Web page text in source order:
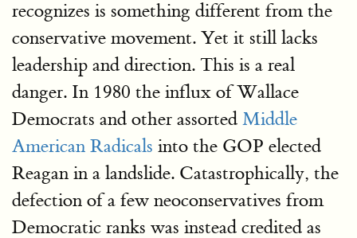
recognizes is something different from the
conservative movement. Yet it still lacks
leadership and direction. This is a real
danger. In 1980 the influx of Wallace
Democrats and other assorted Middle
American Radicals into the GOP elected
Reagan in a landslide. Catastrophically, the
defection of a few neoconservatives from
Democratic ranks was instead credited as